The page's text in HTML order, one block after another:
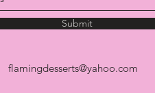
Submit
flamingdesserts@yahoo.com